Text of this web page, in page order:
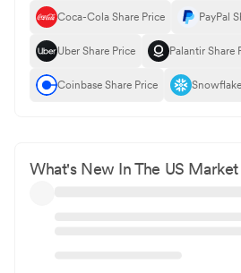
Coca-Cola Share Price PayPal
Uber Share Price Palantir Share
Coinbase Share Price
What's New In The US Market